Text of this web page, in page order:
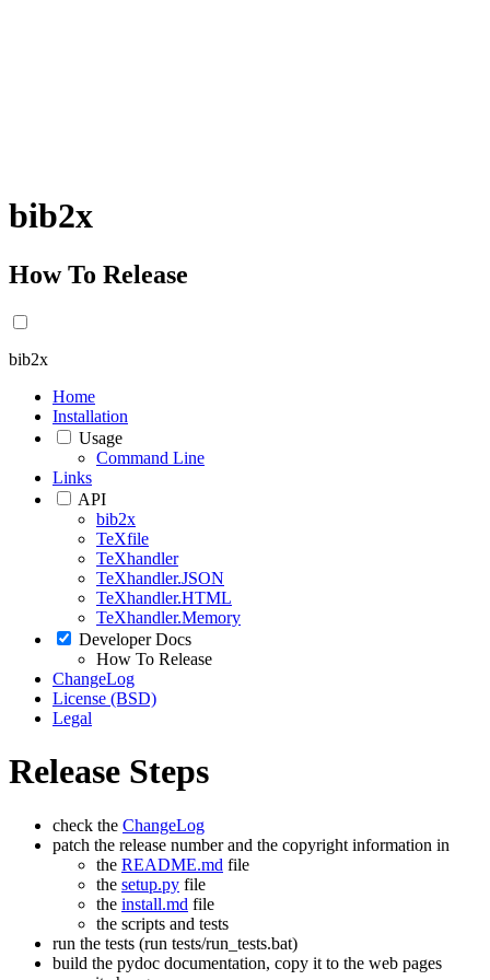
bib2x
How To Release
bib2x
Home
Installation
Usage
Command Line
Links
API
bib2x
TeXfile
TeXhandler
TeXhandler.JSON
TeXhandler.HTML
TeXhandler.Memory
Developer Docs
How To Release
ChangeLog
License (BSD)
Legal
Release Steps
check the ChangeLog
patch the release number and the copyright information in
the README.md file
the setup.py file
the install.md file
the scripts and tests
run the tests (run tests/run_tests.bat)
build the pydoc documentation, copy it to the web pages